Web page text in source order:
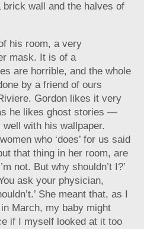
wall and the halves of
his room, a very
mask. It is of a
are horrible, and the whole
by a friend of ours
Gordon likes it very
he likes ghost stories —
with his wallpaper.
who ‘does’ for us said
that thing in her room, are
not. But why shouldn’t I?’
ask your physician,
She meant that, as I
March, my baby might
if I myself looked at it too